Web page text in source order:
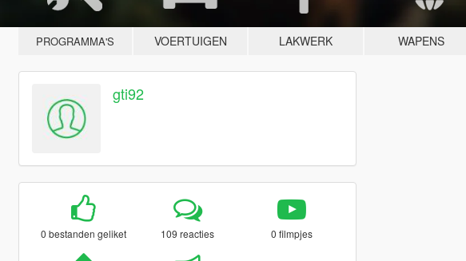
PROGRAMMA'S VOERTUIGEN LAKWERK WAPENS
gti92
0 bestanden geliket 109 reacties 0 filmpjes